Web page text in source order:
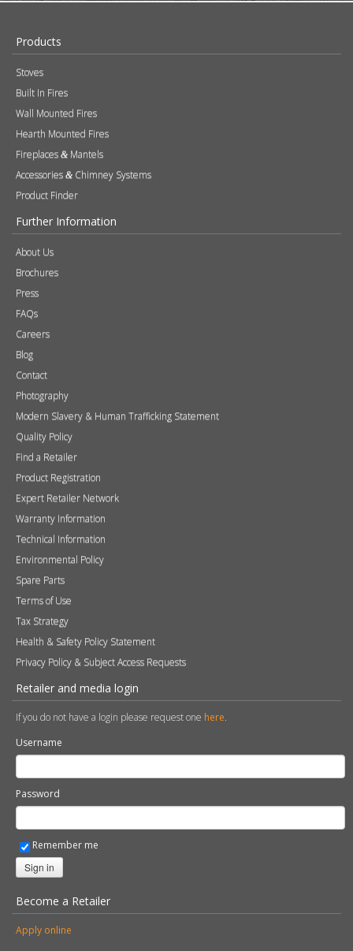
Products
Stoves
Built In Fires
Wall Mounted Fires
Hearth Mounted Fires
Fireplaces & Mantels
Accessories & Chimney Systems
Product Finder
Further Information
About Us
Brochures
Press
FAQs
Careers
Blog
Contact
Photography
Modern Slavery & Human Trafficking Statement
Quality Policy
Find a Retailer
Product Registration
Expert Retailer Network
Warranty Information
Technical Information
Environmental Policy
Spare Parts
Terms of Use
Tax Strategy
Health & Safety Policy Statement
Privacy Policy & Subject Access Requests
Retailer and media login
If you do not have a login please request one here.
Username
Password
Remember me
Sign in
Become a Retailer
Apply online